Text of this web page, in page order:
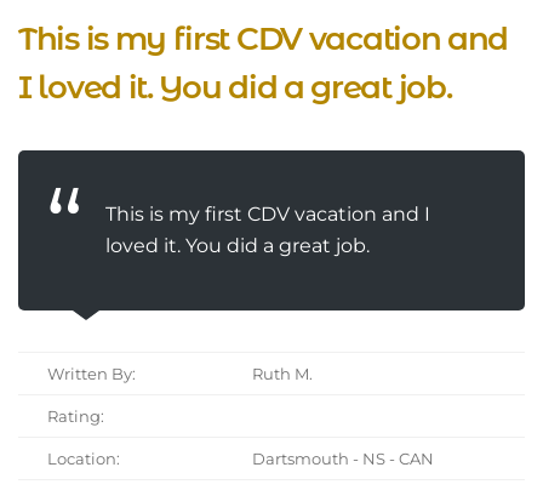
This is my first CDV vacation and
I loved it. You did a great job.
This is my first CDV vacation and I
loved it. You did a great job.
Written By: Ruth M.
Rating:
Location: Dartsmouth - NS - CAN